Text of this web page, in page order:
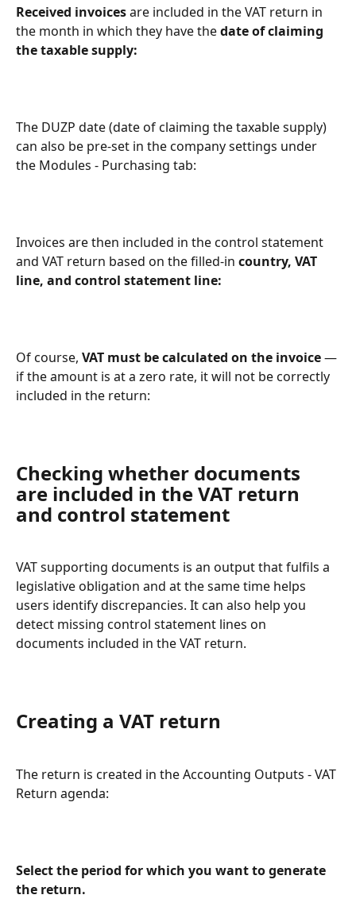
Received invoices are included in the VAT return in
the month in which they have the date of claiming
the taxable supply:
The DUZP date (date of claiming the taxable supply)
can also be pre-set in the company settings under
the Modules - Purchasing tab:
Invoices are then included in the control statement
and VAT return based on the filled-in country, VAT
line, and control statement line:
Of course, VAT must be calculated on the invoice —
if the amount is at a zero rate, it will not be correctly
included in the return:
Checking whether documents
are included in the VAT return
and control statement
VAT supporting documents is an output that fulfils a
legislative obligation and at the same time helps
users identify discrepancies. It can also help you
detect missing control statement lines on
documents included in the VAT return.
Creating a VAT return
The return is created in the Accounting Outputs - VAT
Return agenda:
Select the period for which you want to generate
the return.